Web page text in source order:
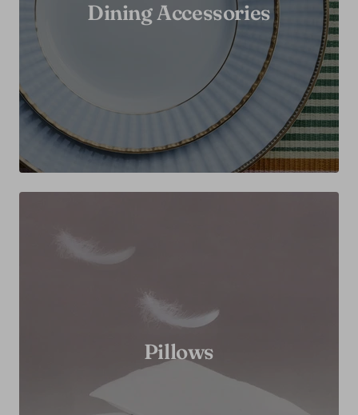
Dining Accessories
Pillows